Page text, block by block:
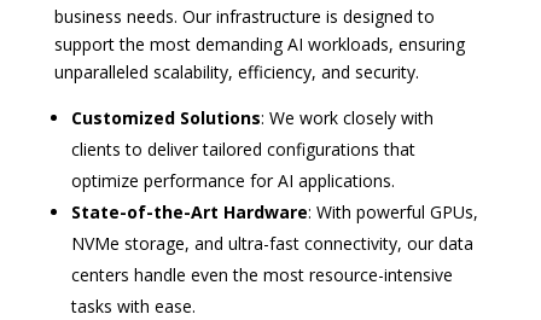
business needs. Our infrastructure is designed to
support the most demanding AI workloads, ensuring
unparalleled scalability, efficiency, and security.
Customized Solutions: We work closely with
clients to deliver tailored configurations that
optimize performance for AI applications.
State-of-the-Art Hardware: With powerful GPUs,
NVMe storage, and ultra-fast connectivity, our data
centers handle even the most resource-intensive
tasks with ease.